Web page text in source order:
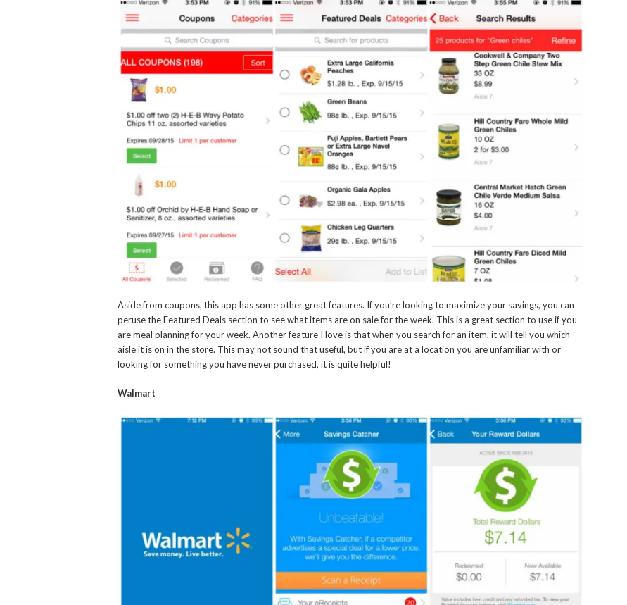
Aside from coupons, this app has some other great features. If you’re looking to maximize your savings, you can
peruse the Featured Deals section to see what items are on sale for the week. This is a great section to use if you
are meal planning for your week. Another feature I love is that when you search for an item, it will tell you which
aisle it is on in the store. This may not sound that useful, but if you are at a location you are unfamiliar with or
looking for something you have never purchased, it is quite helpful!
Walmart